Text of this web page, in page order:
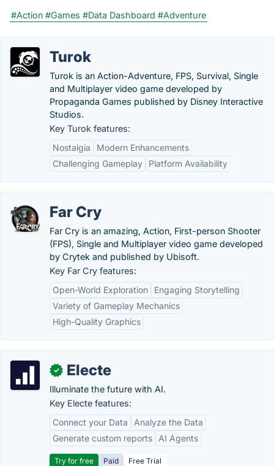
#Action #Games #Data Dashboard #Adventure
Turok
Turok is an Action-Adventure, FPS, Survival, Single
and Multiplayer video game developed by
Propaganda Games published by Disney Interactive
Studios.
Key Turok features:
Nostalgia
Modern Enhancements
Challenging Gameplay
Platform Availability
Far Cry
Far Cry is an amazing, Action, First-person Shooter
(FPS), Single and Multiplayer video game developed
by Crytek and published by Ubisoft.
Key Far Cry features:
Open-World Exploration
Engaging Storytelling
Variety of Gameplay Mechanics
High-Quality Graphics
✓ Electe
Illuminate the future with AI.
Key Electe features:
Connect your Data
Analyze the Data
Generate custom reports
AI Agents
Try for free Paid
Free Trial